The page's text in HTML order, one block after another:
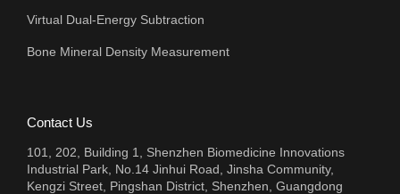
Virtual Dual-Energy Subtraction
Bone Mineral Density Measurement
Contact Us
101, 202, Building 1, Shenzhen Biomedicine Innovations
Industrial Park, No.14 Jinhui Road, Jinsha Community,
Kengzi Street, Pingshan District, Shenzhen, Guangdong